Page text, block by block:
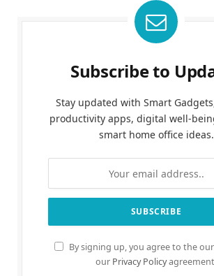
Subscribe to
Stay updated with Smart
productivity apps, digital well-
smart home office ideas.
By signing up, you agree to the
our Privacy Policy